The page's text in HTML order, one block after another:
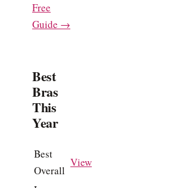
Free
Guide →
Best
Bras
This
Year
Best
Overall
View